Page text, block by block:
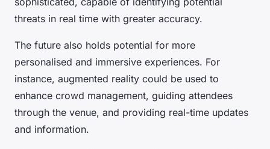
threats in real time with greater accuracy.
The future also holds potential for more
personalised and immersive experiences. For
instance, augmented reality could be used to
enhance crowd management, guiding attendees
through the venue, and providing real-time updates
and information.